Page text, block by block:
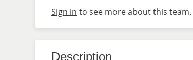
Sign in to see more about this team.
Description